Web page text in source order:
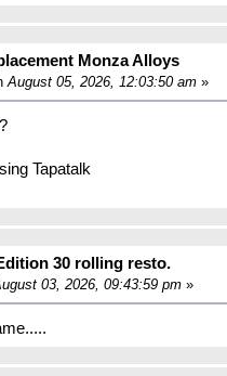
Monza Alloys
August 05, 2026, 12:03:50 am»
Tapatalk
30 rolling resto.
03, 2026, 09:43:59 pm»